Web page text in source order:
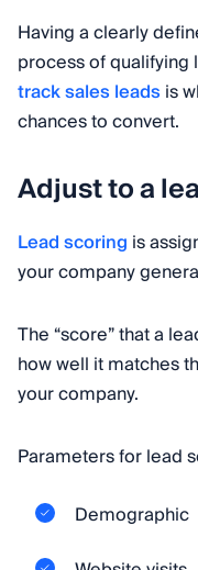
Having a clearly
process of qualifying
track sales leadsis
chances to convert.
Adjust to a
Lead scoring is
your company
The “score” that a
how well it matches
your company.
Parameters for lead
Demographic